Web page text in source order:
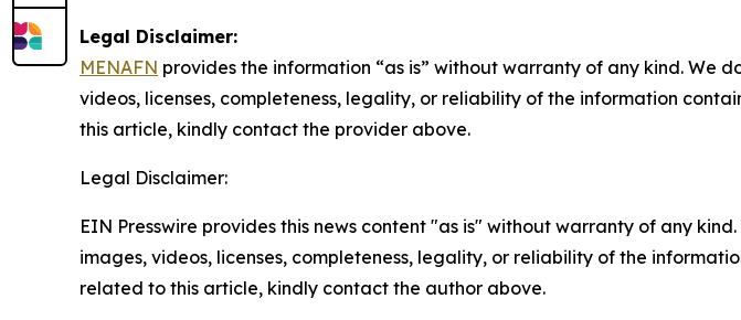
Legal Disclaimer:
MENAFN provides the information “as is” without warranty of any kind. We
videos, licenses, completeness, legality, or reliability of the information
this article, kindly contact the provider above.
Legal Disclaimer:
EIN Presswire provides this news content "as is" without warranty of any
images, videos, licenses, completeness, legality, or reliability of the
related to this article, kindly contact the author above.